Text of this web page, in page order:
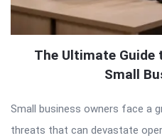
The Ultimate
Small
Small business owners face a
threats that can devastate